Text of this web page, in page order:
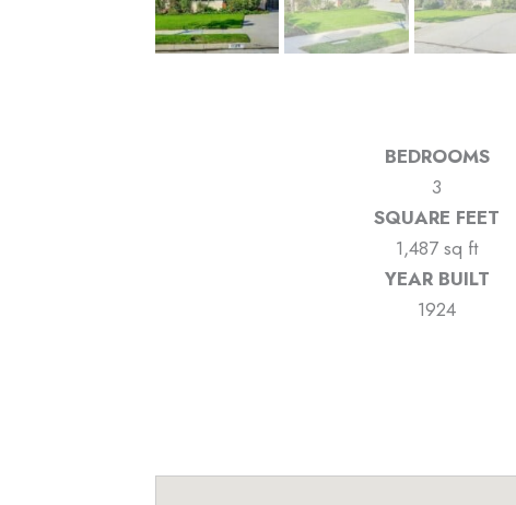
BEDROOMS
3
SQUARE FEET
1,487 sq ft
YEAR BUILT
1924